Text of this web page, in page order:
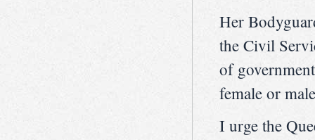
Her
the Civil
of
female or
I urge the